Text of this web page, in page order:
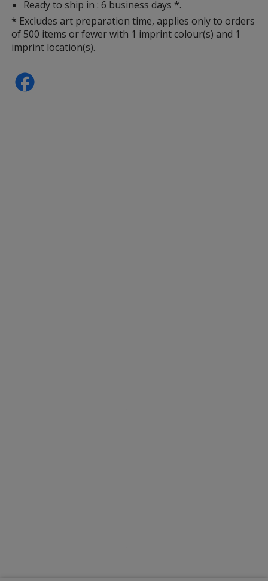
Ready to ship in : 6 business days *.
* Excludes art preparation time, applies only to orders
of 500 items or fewer with 1 imprint colour(s) and 1
imprint location(s).